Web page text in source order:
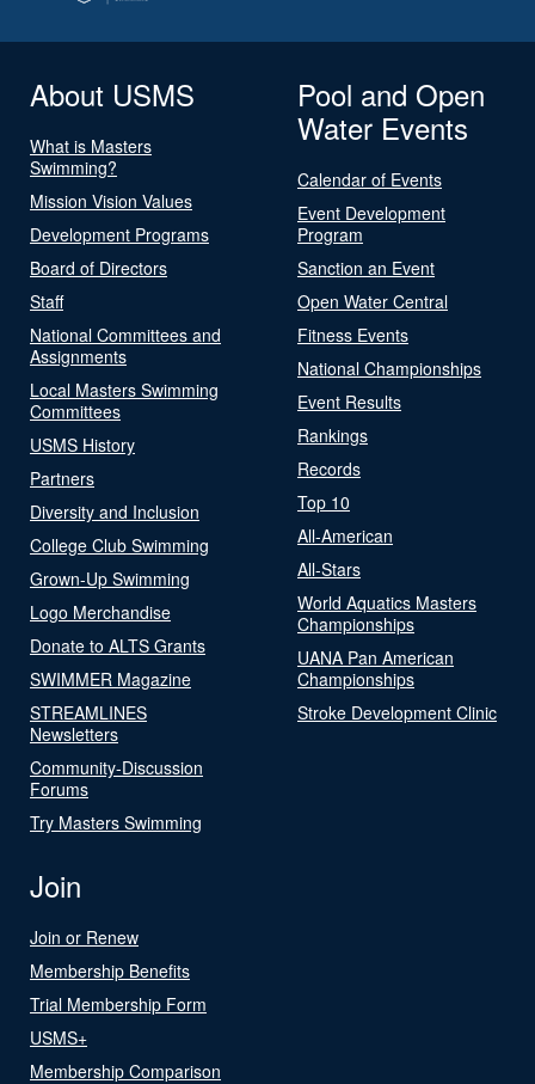
About USMS
What is Masters
Swimming?
Mission Vision Values
Development Programs
Board of Directors
Staff
National Committees and
Assignments
Local Masters Swimming
Committees
USMS History
Partners
Diversity and Inclusion
College Club Swimming
Grown-Up Swimming
Logo Merchandise
Donate to ALTS Grants
SWIMMER Magazine
STREAMLINES
Newsletters
Community-Discussion
Forums
Try Masters Swimming
Pool and Open
Water Events
Calendar of Events
Event Development
Program
Sanction an Event
Open Water Central
Fitness Events
National Championships
Event Results
Rankings
Records
Top 10
All-American
All-Stars
World Aquatics Masters
Championships
UANA Pan American
Championships
Stroke Development Clinic
Join
Join or Renew
Membership Benefits
Trial Membership Form
USMS+
Membership Comparison